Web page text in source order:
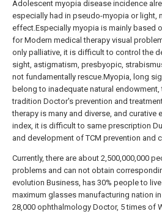
Adolescent myopia disease incidence
especially had in pseudo-myopia or light,
effect.Especially myopia is mainly based
for Modern medical therapy visual
only palliative, it is difficult to control the
sight, astigmatism, presbyopic,
not fundamentally rescue.Myopia, long
belong to inadequate natural
tradition Doctor's prevention and
therapy is many and diverse, and
index, it is difficult to same prescription
and development of TCM prevention and
Currently, there are about 2,500,000,000
problems and can not obtain
evolution Business, has 30% people to
maximum glasses manufacturing nation
28,000 ophthalmology Doctor, 5 times of